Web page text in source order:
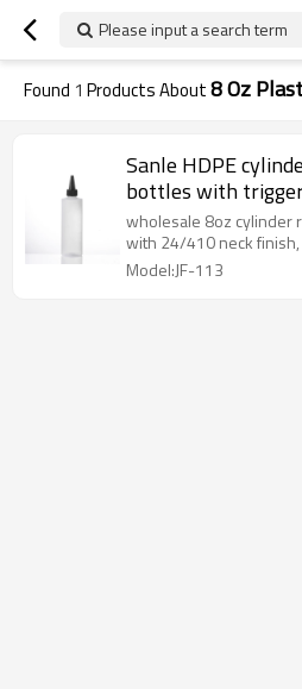
Please input a search term
Found 1 Products About8 Oz
Sanle HDPE
bottles with
wholesale 8oz cylinder
with 24/410 neck
Model:JF-113